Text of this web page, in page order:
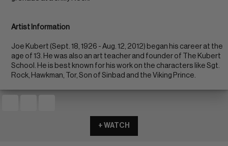
Artist Information
Joe Kubert (Sept. 18, 1926 - Aug. 12, 2012) began his career at the
age of 13. He was also an art teacher and founder of The Kubert
School. He is best known for his work on the characters like Sgt.
Rock, Hawkman, Tor, Son of Sinbad and the Viking Prince.
+ WATCH